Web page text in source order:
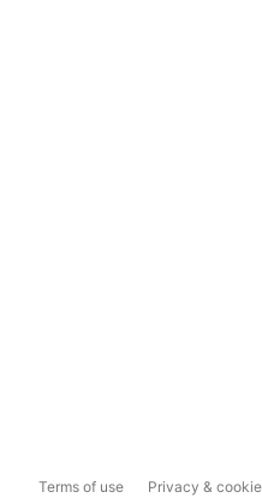
Terms of use Privacy &